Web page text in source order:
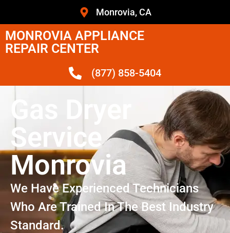
Monrovia, CA
MONROVIA APPLIANCE
REPAIR CENTER
(877) 858-5404
Gas Dryer
Service
Monrovia
We Have Experienced Technicians
Who Are Trained In The Best Industry
Standard.